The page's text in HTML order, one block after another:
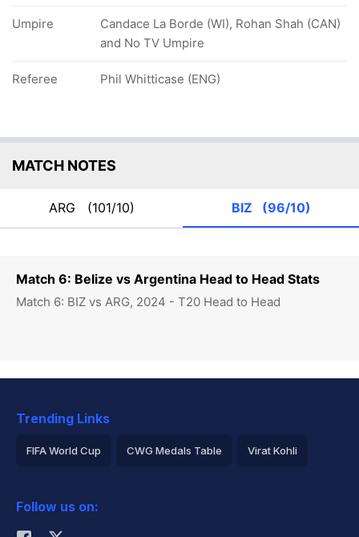
Match 6: Belize vs Argentina Head to Head Stats
Match 6: BIZ vs ARG, 2024 - T20 Head to Head
Umpire
Candace La Borde (WI), Rohan Shah (CAN)
and No TV Umpire
Referee Phil Whitticase (ENG)
MATCH NOTES
ARG (101/10) BIZ (96/10)
Trending Links
FIFA World Cup CWG Medals Table Virat Kohli
Rohit Sharma
Follow us on: